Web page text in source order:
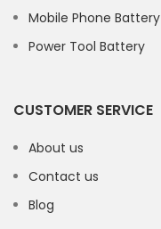
Mobile Phone Battery
Power Tool Battery
CUSTOMER SERVICE
About us
Contact us
Blog